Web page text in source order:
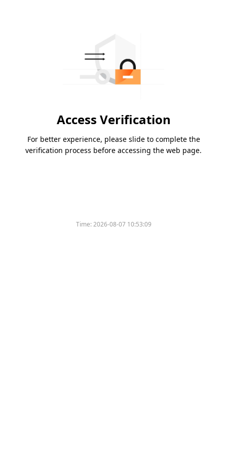
Access Verification
For better experience, please slide to complete the
verification process before accessing the web page.
Time:2026-08-07 10:53:09